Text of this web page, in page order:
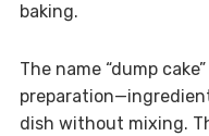
baking.
The name “dump
dish without mixing.